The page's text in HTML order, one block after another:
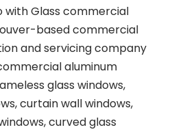
with Glass commercial
based commercial
and servicing company
aluminum
glass windows,
curtain wall windows,
curved glass